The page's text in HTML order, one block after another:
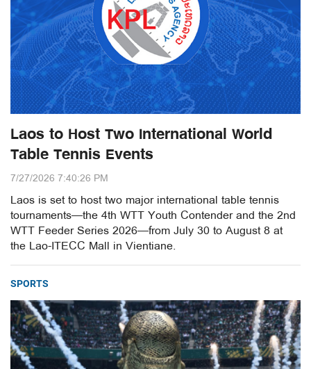
Laos to Host Two International World
Table Tennis Events
7/27/2026 7:40:26 PM
Laos is set to host two major international table tennis
tournaments—the 4th WTT Youth Contender and the 2nd
WTT Feeder Series 2026—from July 30 to August 8 at
the Lao-ITECC Mall in Vientiane.
SPORTS